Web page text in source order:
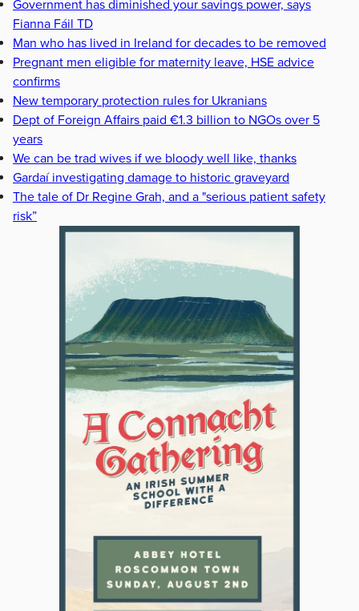
Government has diminished your savings power, says
Fianna Fáil TD
Man who has lived in Ireland for decades to be removed
Pregnant men eligible for maternity leave, HSE advice
confirms
New temporary protection rules for Ukranians
Dept of Foreign Affairs paid €1.3 billion to NGOs over 5
years
We can be trad wives if we bloody well like, thanks
Gardaí investigating damage to historic graveyard
The tale of Dr Regine Grah, and a "serious patient safety
risk”